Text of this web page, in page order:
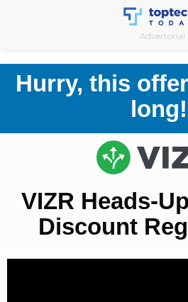
Advertorial
Hurry, this
long!
VIZR Heads-
Discount